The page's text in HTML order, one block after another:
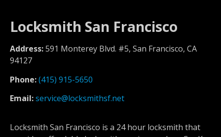
Locksmith San Francisco
Address:591 Monterey Blvd. #5, San Francisco, CA
94127
Phone:(415) 915-5650
Email:service@locksmithsf.net
Locksmith San Francisco is a 24 hour locksmith that